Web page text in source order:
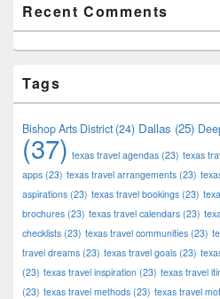
Recent Comments
Tags
Bishop Arts District(24) Dallas (25)
(37) texas travel agendas (23) texas
apps (23) texas travel arrangements (23)
aspirations (23) texas travel bookings (23)
brochures (23) texas travel calendars (23)
checklists (23) texas travel communities (23)
travel dreams (23) texas travel goals (23)
(23) texas travel inspiration (23) texas travel
(23) texas travel methods (23) texas travel